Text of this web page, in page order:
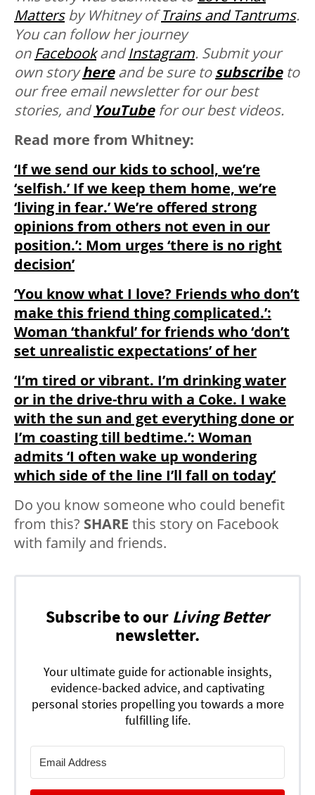
Mattersby Whitney ofTrains and Tantrums.
You can follow her journey
on FacebookandInstagram. Submit your
own storyhere and be sure tosubscribeto
our free email newsletter for our best
stories, andYouTubefor our best videos.
Read more from Whitney:
‘If we send our kids to school, we’re
‘selfish.’ If we keep them home, we’re
‘living in fear.’ We’re offered strong
opinions from others not even in our
position.’: Mom urges ‘there is no right
decision’
‘You know what I love? Friends who don’t
make this friend thing complicated.’:
Woman ‘thankful’ for friends who ‘don’t
set unrealistic expectations’ of her
‘I’m tired or vibrant. I’m drinking water
or in the drive-thru with a Coke. I wake
with the sun and get everything done or
I’m coasting till bedtime.’: Woman
admits ‘I often wake up wondering
which side of the line I’ll fall on today’
Do you know someone who could benefit
from this? SHARE this story on Facebook
with family and friends.
Subscribe to our Living Better
newsletter.
Your ultimate guide for actionable insights,
evidence-backed advice, and captivating
personal stories propelling you towards a more
fulfilling life.